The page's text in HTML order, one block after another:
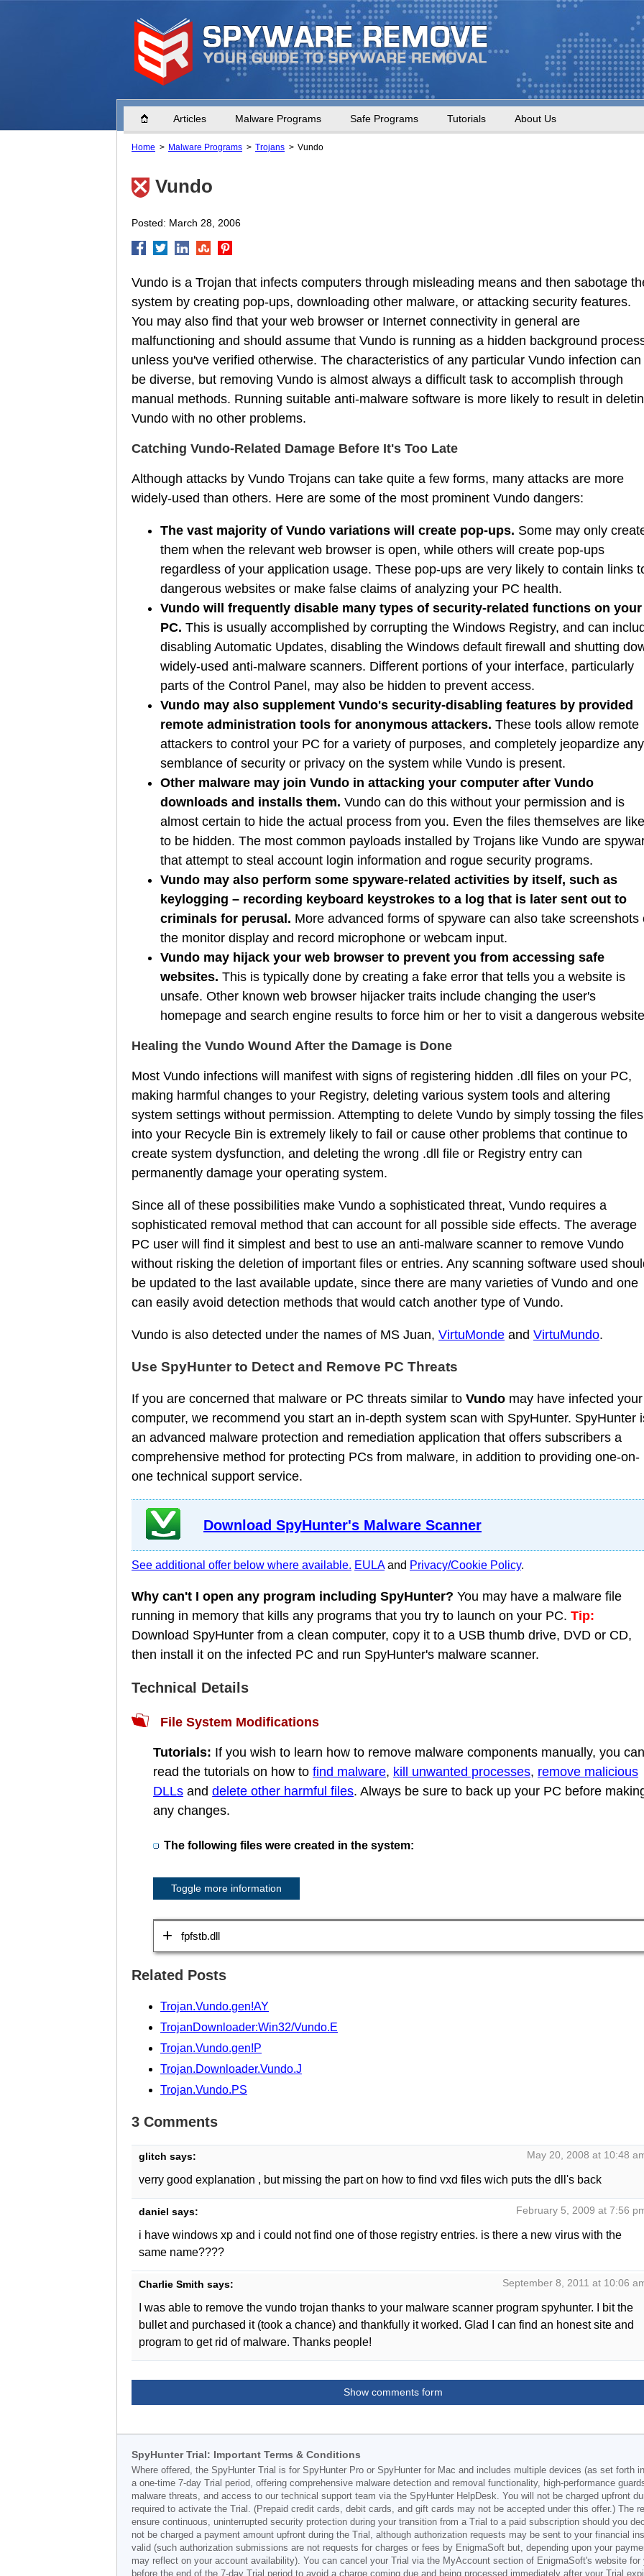
Home Articles Malware Programs Safe Programs Tutorials About Us
Home Malware Programs Trojans Vundo
Vundo
Posted: March 28, 2006
Vundo is a Trojan that infects computers through misleading means and then sabotage
system by creating pop-ups, downloading other malware, or attacking security features.
You may also find that your web browser or Internet connectivity in general are
malfunctioning and should assume that Vundo is running as a hidden background
unless you've verified otherwise. The characteristics of any particular Vundo infection can
be diverse, but removing Vundo is almost always a difficult task to accomplish through
manual methods. Running suitable anti-malware software is more likely to result in
Vundo with no other problems.
Catching Vundo-Related Damage Before It's Too Late
Although attacks by Vundo Trojans can take quite a few forms, many attacks are more
widely-used than others. Here are some of the most prominent Vundo dangers:
The vast majority of Vundo variations will create pop-ups. Some may only
them when the relevant web browser is open, while others will create pop-ups
regardless of your application usage. These pop-ups are very likely to contain links
dangerous websites or make false claims of analyzing your PC health.
Vundo will frequently disable many types of security-related functions on your
PC. This is usually accomplished by corrupting the Windows Registry, and can
disabling Automatic Updates, disabling the Windows default firewall and shutting
widely-used anti-malware scanners. Different portions of your interface, particularly
parts of the Control Panel, may also be hidden to prevent access.
Vundo may also supplement Vundo's security-disabling features by provided
remote administration tools for anonymous attackers. These tools allow remote
attackers to control your PC for a variety of purposes, and completely jeopardize any
semblance of security or privacy on the system while Vundo is present.
Other malware may join Vundo in attacking your computer after Vundo
downloads and installs them. Vundo can do this without your permission and is
almost certain to hide the actual process from you. Even the files themselves are
to be hidden. The most common payloads installed by Trojans like Vundo are
that attempt to steal account login information and rogue security programs.
Vundo may also perform some spyware-related activities by itself, such as
keylogging – recording keyboard keystrokes to a log that is later sent out to
criminals for perusal. More advanced forms of spyware can also take screenshots
the monitor display and record microphone or webcam input.
Vundo may hijack your web browser to prevent you from accessing safe
websites. This is typically done by creating a fake error that tells you a website is
unsafe. Other known web browser hijacker traits include changing the user's
homepage and search engine results to force him or her to visit a dangerous
Healing the Vundo Wound After the Damage is Done
Most Vundo infections will manifest with signs of registering hidden .dll files on your PC,
making harmful changes to your Registry, deleting various system tools and altering
system settings without permission. Attempting to delete Vundo by simply tossing the files
into your Recycle Bin is extremely likely to fail or cause other problems that continue to
create system dysfunction, and deleting the wrong .dll file or Registry entry can
permanently damage your operating system.
Since all of these possibilities make Vundo a sophisticated threat, Vundo requires a
sophisticated removal method that can account for all possible side effects. The average
PC user will find it simplest and best to use an anti-malware scanner to remove Vundo
without risking the deletion of important files or entries. Any scanning software used
be updated to the last available update, since there are many varieties of Vundo and one
can easily avoid detection methods that would catch another type of Vundo.
Vundo is also detected under the names of MS Juan, VirtuMonde and VirtuMundo.
Use SpyHunter to Detect and Remove PC Threats
If you are concerned that malware or PC threats similar to Vundo may have infected your
computer, we recommend you start an in-depth system scan with SpyHunter. SpyHunter
an advanced malware protection and remediation application that offers subscribers a
comprehensive method for protecting PCs from malware, in addition to providing one-on-
one technical support service.
Download SpyHunter's Malware Scanner
See additional offer below where available. EULAand Privacy/Cookie Policy.
Why can't I open any program including SpyHunter? You may have a malware file
running in memory that kills any programs that you try to launch on your PC. Tip:
Download SpyHunter from a clean computer, copy it to a USB thumb drive, DVD or CD,
then install it on the infected PC and run SpyHunter's malware scanner.
Technical Details
File System Modifications
Tutorials: If you wish to learn how to remove malware components manually, you can
read the tutorials on how to find malware, kill unwanted processes, remove malicious
DLLs and delete other harmful files. Always be sure to back up your PC before
any changes.
The following files were created in the system:
Toggle more information
fpfstb.dll
Related Posts
Trojan.Vundo.gen!AY
TrojanDownloader:Win32/Vundo.E
Trojan.Vundo.gen!P
Trojan.Downloader.Vundo.J
Trojan.Vundo.PS
3 Comments
glitch says: May 20, 2008 at 10:48
verry good explanation , but missing the part on how to find vxd files wich puts the dll's back
daniel says: February 5, 2009 at 7:56
i have windows xp and i could not find one of those registry entries. is there a new virus with the
same name????
Charlie Smith says: September 8, 2011 at 10:06
I was able to remove the vundo trojan thanks to your malware scanner program spyhunter. I bit the
bullet and purchased it (took a chance) and thankfully it worked. Glad I can find an honest site and
program to get rid of malware. Thanks people!
Show comments form
SpyHunter Trial: Important Terms & Conditions
Where offered, the SpyHunter Trial is for SpyHunter Pro or SpyHunter for Mac and includes multiple devices (as set forth
a one-time 7-day Trial period, offering comprehensive malware detection and removal functionality, high-performance
malware threats, and access to our technical support team via the SpyHunter HelpDesk. You will not be charged upfront
required to activate the Trial. (Prepaid credit cards, debit cards, and gift cards may not be accepted under this offer.) The
ensure continuous, uninterrupted security protection during your transition from a Trial to a paid subscription should you
not be charged a payment amount upfront during the Trial, although authorization requests may be sent to your financial
valid (such authorization submissions are not requests for charges or fees by EnigmaSoft but, depending upon your
may reflect on your account availability). You can cancel your Trial via the MyAccount section of EnigmaSoft's website
before the end of the 7-day Trial period to avoid a charge coming due and being processed immediately after your Trial